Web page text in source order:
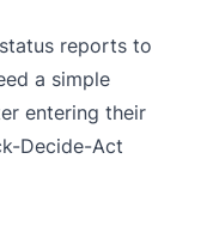
reports to
a simple
entering their
Decide-Act